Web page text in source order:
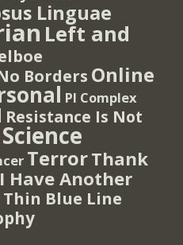
Linguae
Left and
Borders Online
PI Complex
Resistance Is Not
Science
TerrorThank
Have Another
Thin Blue Line